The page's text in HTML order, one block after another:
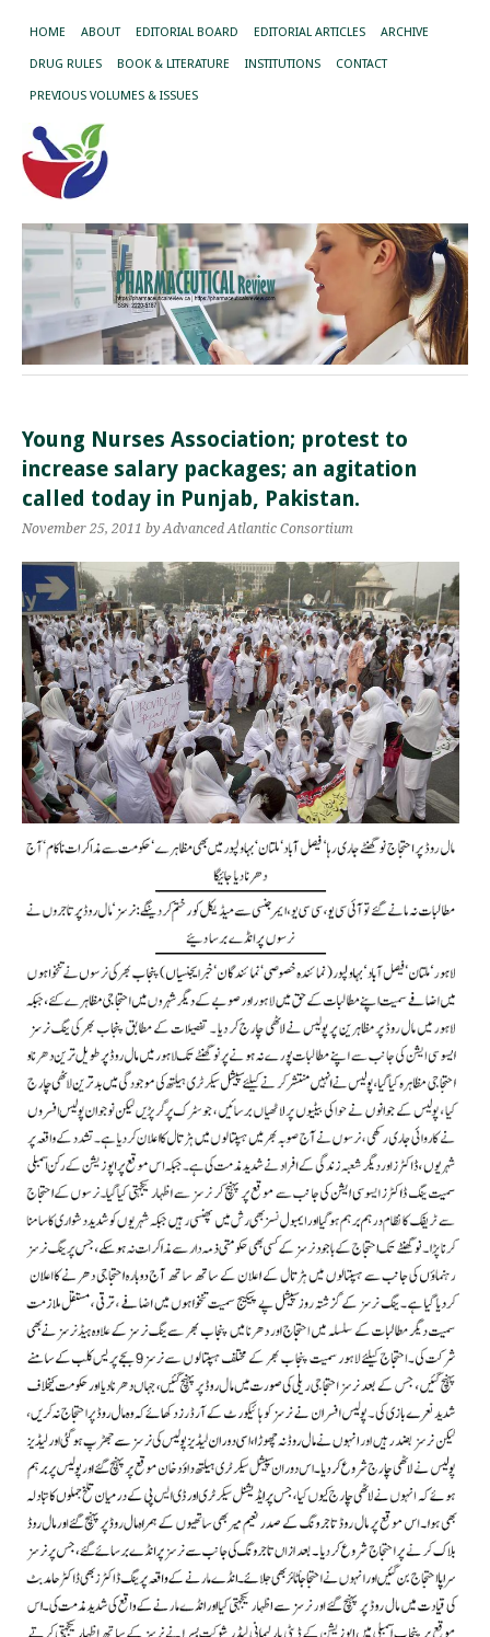
HOME ABOUT EDITORIAL BOARD EDITORIAL ARTICLES ARCHIVE
DRUG RULES BOOK & LITERATURE INSTITUTIONS CONTACT
PREVIOUS VOLUMES & ISSUES
Young Nurses Association; protest to
increase salary packages; an agitation
called today in Punjab, Pakistan.
November 25, 2011 by Advanced Atlantic Consortium